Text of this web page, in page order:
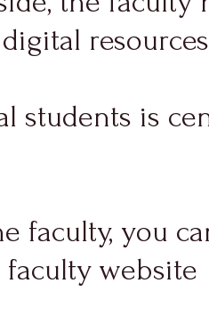
students is
faculty, you
website